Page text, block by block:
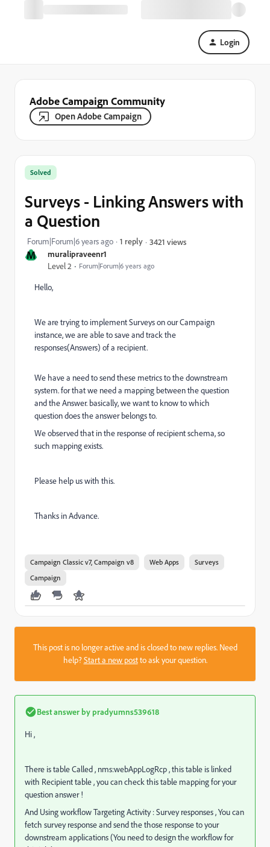
Login
Adobe Campaign Community
Open Adobe Campaign
M muralipraveenr1
Level 2 Forum|Forum|6 years ago
Solved
Surveys - Linking Answers with
a Question
Forum|Forum|6 years ago 1 reply 3421 views
Hello,
We are trying to implement Surveys on our Campaign
instance, we are able to save and track the
responses(Answers) of a recipient.
We have a need to send these metrics to the downstream
system. for that we need a mapping between the question
and the Answer. basically, we want to know to which
question does the answer belongs to.
We observed that in the response of recipient schema, so
such mapping exists.
Please help us with this.
Thanks in Advance.
Campaign Classic v7, Campaign v8 Web Apps
Surveys
Campaign
This post is no longer active and is closed to new replies. Need
help?Start a new postto ask your question.
Best answer bypradyumns539618
Hi ,
There is table Called , nms:webAppLogRcp , this table is linked
with Recipient table , you can check this table mapping for your
question answer !
And Using workflow Targeting Activity : Survey responses , You can
fetch survey response and send the those response to your
downstream applications (You need to design the workflow for